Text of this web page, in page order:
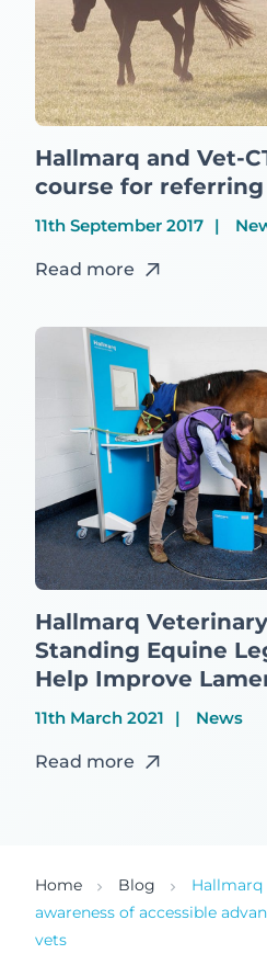
Hallmarq and Vet-
course for
11th September 2017
Read more
Hallmarq
Standing Equine
Help Improve
11th March 2021 News
Read more
Home Blog
Hallmarq
awareness of accessible
vets